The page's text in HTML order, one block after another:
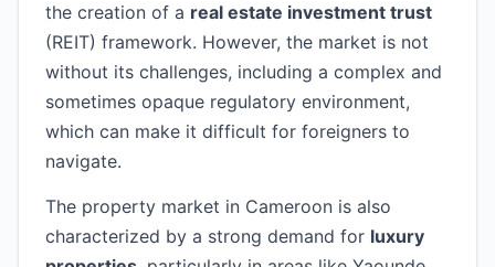
the creation of a real estate investment trust
(REIT) framework. However, the market is not
without its challenges, including a complex and
sometimes opaque regulatory environment,
which can make it difficult for foreigners to
navigate.
The property market in Cameroon is also
characterized by a strong demand for luxury